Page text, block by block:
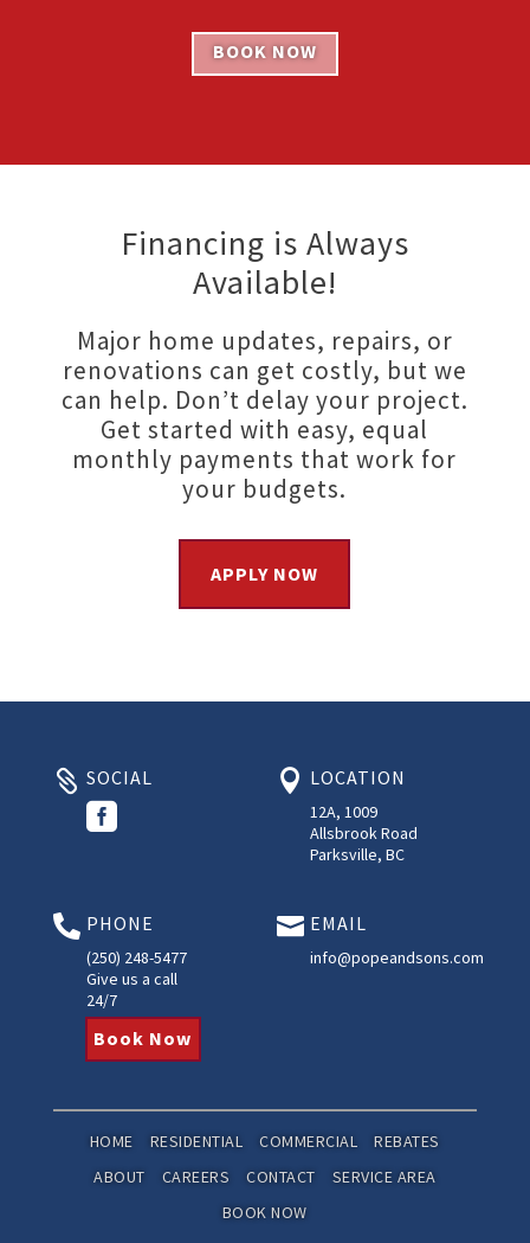
BOOK NOW
Financing is Always
Available!
Major home updates, repairs, or
renovations can get costly, but we
can help. Don’t delay your project.
Get started with easy, equal
monthly payments that work for
your budgets.
APPLY NOW
 SOCIAL

 LOCATION
12A, 1009
Allsbrook Road
Parksville, BC
 PHONE
(250) 248-5477
Give us a call
24/7
Book Now
 EMAIL
info@popeandsons.com
HOME RESIDENTIAL COMMERCIAL
REBATES
ABOUT
CAREERS CONTACT
SERVICE AREA
BOOK NOW